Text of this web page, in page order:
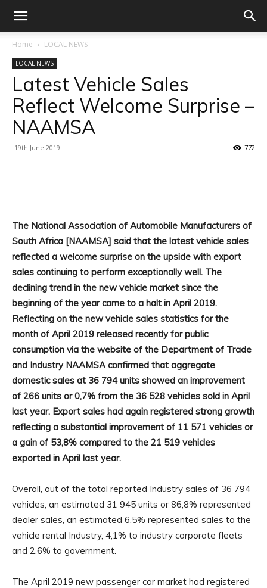
Home LOCAL NEWS
LOCAL NEWS
Latest Vehicle Sales
Reflect Welcome Surprise –
NAAMSA
19th June 2019 772
The National Association of Automobile Manufacturers of
South Africa [NAAMSA] said that the latest vehicle sales
reflected a welcome surprise on the upside with export
sales continuing to perform exceptionally well. The
declining trend in the new vehicle market since the
beginning of the year came to a halt in April 2019.
Reflecting on the new vehicle sales statistics for the
month of April 2019 released recently for public
consumption via the website of the Department of Trade
and Industry NAAMSA confirmed that aggregate
domestic sales at 36 794 units showed an improvement
of 266 units or 0,7% from the 36 528 vehicles sold in April
last year. Export sales had again registered strong growth
reflecting a substantial improvement of 11 571 vehicles or
a gain of 53,8% compared to the 21 519 vehicles
exported in April last year.
Overall, out of the total reported Industry sales of 36 794
vehicles, an estimated 31 945 units or 86,8% represented
dealer sales, an estimated 6,5% represented sales to the
vehicle rental Industry, 4,1% to industry corporate fleets
and 2,6% to government.
The April 2019 new passenger car market had registered